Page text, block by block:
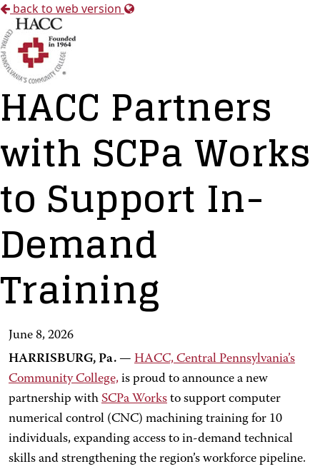
back to web version
HACC Partners
with SCPa Works
to Support In-
Demand
Training
June 8, 2026
HARRISBURG, Pa. — HACC, Central Pennsylvania’s
Community College, is proud to announce a new
partnership with SCPa Works to support computer
numerical control (CNC) machining training for 10
individuals, expanding access to in-demand technical
skills and strengthening the region’s workforce pipeline.